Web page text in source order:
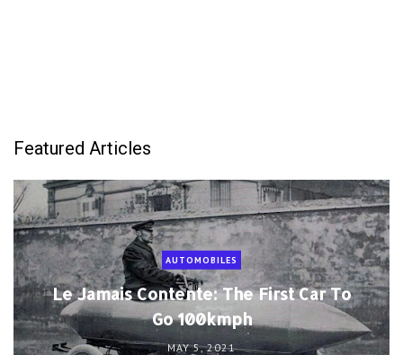
Featured Articles
AUTOMOBILES
Le Jamais Contente: The First Car To
Go 100kmph
MAY 5, 2021